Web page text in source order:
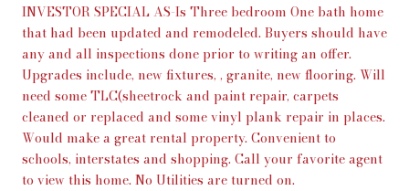
INVESTOR SPECIAL AS-Is Three bedroom One bath home
that had been updated and remodeled. Buyers should have
any and all inspections done prior to writing an offer.
Upgrades include, new fixtures, , granite, new flooring. Will
need some TLC(sheetrock and paint repair, carpets
cleaned or replaced and some vinyl plank repair in places.
Would make a great rental property. Convenient to
schools, interstates and shopping. Call your favorite agent
to view this home. No Utilities are turned on.